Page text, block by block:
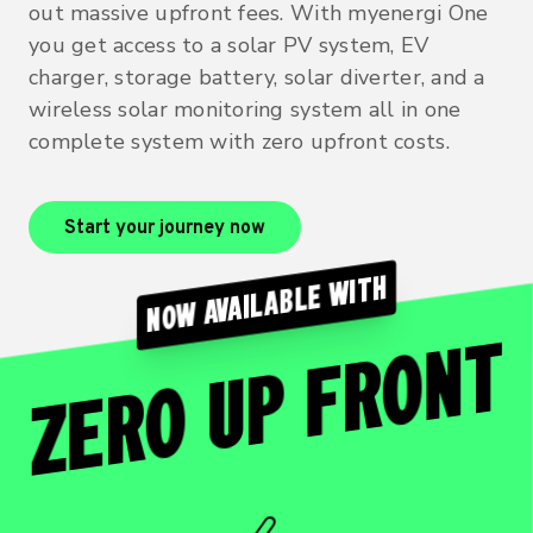
out massive upfront fees. With myenergi One
you get access to a solar PV system, EV
charger, storage battery, solar diverter, and a
wireless solar monitoring system all in one
complete system with zero upfront costs.
Start your journey now
NOW AVAILABLE WITH
ZERO UP FRONT